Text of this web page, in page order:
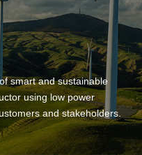
smart and sustainable
using low power
and stakeholders.